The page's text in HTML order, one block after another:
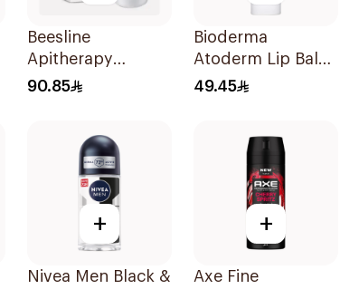
Beesline
Apitherapy
Whitening Roll-On
90.85
Bioderma
Atoderm Lip Balm
4g
49.45
+
Nivea Men Black &
+
Axe Fine